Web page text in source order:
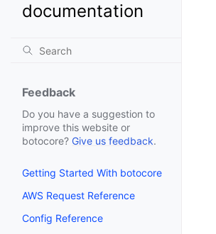
documentation
Feedback
Do you have a suggestion to
improve this website or
botocore? Give us feedback.
Getting Started With botocore
AWS Request Reference
Config Reference